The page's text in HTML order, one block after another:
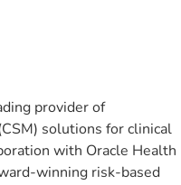
provider of
solutions for clinical
with Oracle Health
winning risk-based